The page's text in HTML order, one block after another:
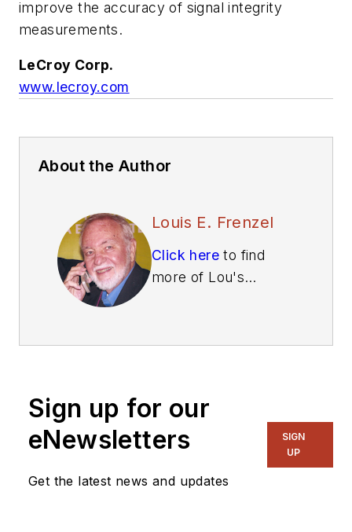
improve the accuracy of signal integrity
measurements.
LeCroy Corp.
www.lecroy.com
About the Author
Louis E. Frenzel
Click here to find
more of Lou's
Sign up for our
eNewsletters
Get the latest news and updates
SIGN
UP